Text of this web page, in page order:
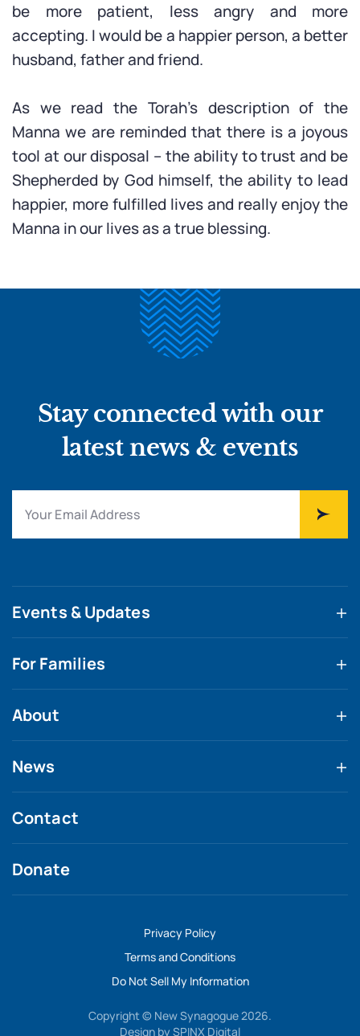
be more patient, less angry and more
accepting. I would be a happier person, a better
husband, father and friend.
As we read the Torah’s description of the
Manna we are reminded that there is a joyous
tool at our disposal – the ability to trust and be
Shepherded by God himself, the ability to lead
happier, more fulfilled lives and really enjoy the
Manna in our lives as a true blessing.
Stay connected with our
latest news & events
Events & Updates
For Families
About
News
Contact
Donate
Privacy Policy
Terms and Conditions
Do Not Sell My Information
Copyright © New Synagogue 2026.
Design by SPINX Digital